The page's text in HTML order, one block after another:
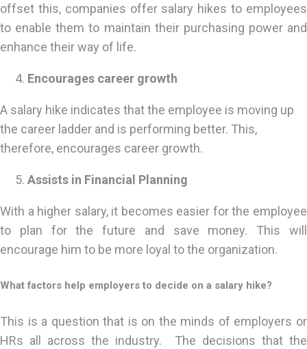
offset this, companies offer salary hikes to employees
to enable them to maintain their purchasing power and
enhance their way of life.
Encourages career growth
A salary hike indicates that the employee is moving up
the career ladder and is performing better. This,
therefore, encourages career growth.
Assists in Financial Planning
With a higher salary, it becomes easier for the employee
to plan for the future and save money. This will
encourage him to be more loyal to the organization.
What factors help employers to decide on a salary hike?
This is a question that is on the minds of employers or
HRs all across the industry. The decisions that the